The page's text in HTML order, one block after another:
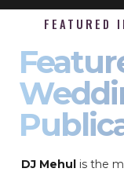
FEATURED
DJ Mehul is the